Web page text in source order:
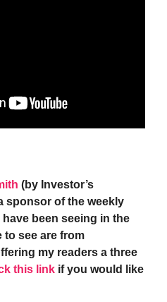
(by Investor’s
sponsor of the weekly
been seeing in the
see are from
my readers a three
this link if you would like